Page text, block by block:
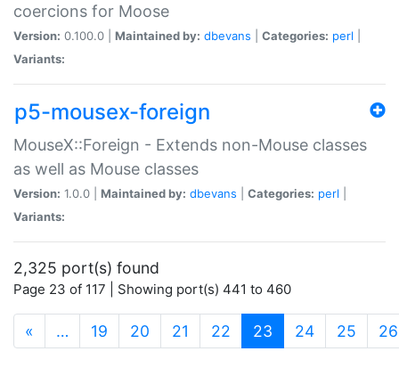
coercions for Moose
Version: 0.100.0 | Maintained by: dbevans Categories: perl
Variants:
p5-mousex-foreign
MouseX::Foreign - Extends non-Mouse classes
as well as Mouse classes
Version: 1.0.0 | Maintained by: dbevans Categories: perl
Variants:
2,325 port(s) found
Page 23 of 117 | Showing port(s) 441 to 460
« … 19 20 21 22 23 (current)
24 25 26